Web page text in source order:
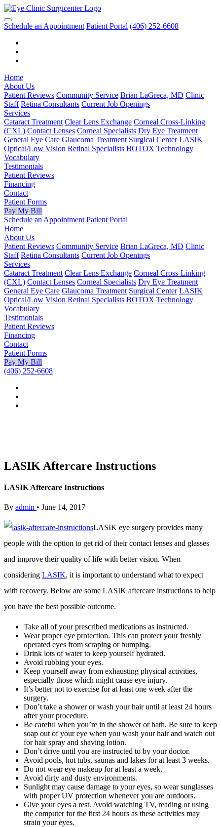
Schedule an Appointment Patient Portal (406) 252-6608
Home
About Us
Patient Reviews Community Service Brian LaGreca, MD Clinic
Staff Retina Consultants Current Job Openings
Services
Cataract Treatment Clear Lens Exchange Corneal Cross-Linking
(CXL) Contact Lenses Corneal Specialists Dry Eye Treatment
General Eye Care Glaucoma Treatment Surgical Center LASIK
Optical/Low Vision Retinal Specialists BOTOX Technology
Vocabulary
Testimonials
Patient Reviews
Financing
Contact
Patient Forms
Pay My Bill
Schedule an Appointment Patient Portal
Home
About Us
Patient Reviews Community Service Brian LaGreca, MD Clinic
Staff Retina Consultants Current Job Openings
Services
Cataract Treatment Clear Lens Exchange Corneal Cross-Linking
(CXL) Contact Lenses Corneal Specialists Dry Eye Treatment
General Eye Care Glaucoma Treatment Surgical Center LASIK
Optical/Low Vision Retinal Specialists BOTOX Technology
Vocabulary
Testimonials
Patient Reviews
Financing
Contact
Patient Forms
Pay My Bill
(406) 252-6608
LASIK Aftercare Instructions
LASIK Aftercare Instructions
By admin • June 14, 2017
LASIK eye surgery provides many
people with the option to get rid of their contact lenses and glasses
and improve their quality of life with better vision. When
considering LASIK, it is important to understand what to expect
with recovery. Below are some LASIK aftercare instructions to help
you have the best possible outcome.
Take all of your prescribed medications as instructed.
Wear proper eye protection. This can protect your freshly
operated eyes from scraping or bumping.
Drink lots of water to keep yourself hydrated.
Avoid rubbing your eyes.
Keep yourself away from exhausting physical activities,
especially those which might cause eye injury.
It’s better not to exercise for at least one week after the
surgery.
Don’t take a shower or wash your hair until at least 24 hours
after your procedure.
Be careful when you’re in the shower or bath. Be sure to keep
soap out of your eye when you wash your hair and watch out
for hair spray and shaving lotion.
Don’t drive until you are instructed to by your doctor.
Avoid pools, hot tubs, saunas and lakes for at least 3 weeks.
Do not wear eye makeup for at least a week.
Avoid dirty and dusty environments.
Sunlight may cause damage to your eyes, so wear sunglasses
with proper UV protection whenever you are outdoors.
Give your eyes a rest. Avoid watching TV, reading or using
the computer for the first 24 hours as these activities may
strain your eyes.